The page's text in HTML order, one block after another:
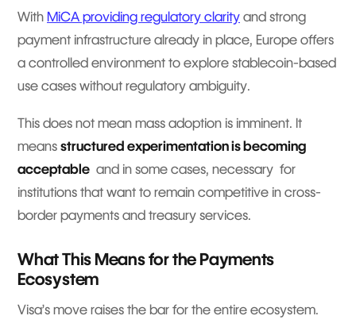
With MiCA providing regulatory clarity and strong
payment infrastructure already in place, Europe offers
a controlled environment to explore stablecoin-based
use cases without regulatory ambiguity.
This does not mean mass adoption is imminent. It
means structured experimentation is becoming
acceptable and in some cases, necessary for
institutions that want to remain competitive in cross-
border payments and treasury services.
What This Means for the Payments
Ecosystem
Visa’s move raises the bar for the entire ecosystem.